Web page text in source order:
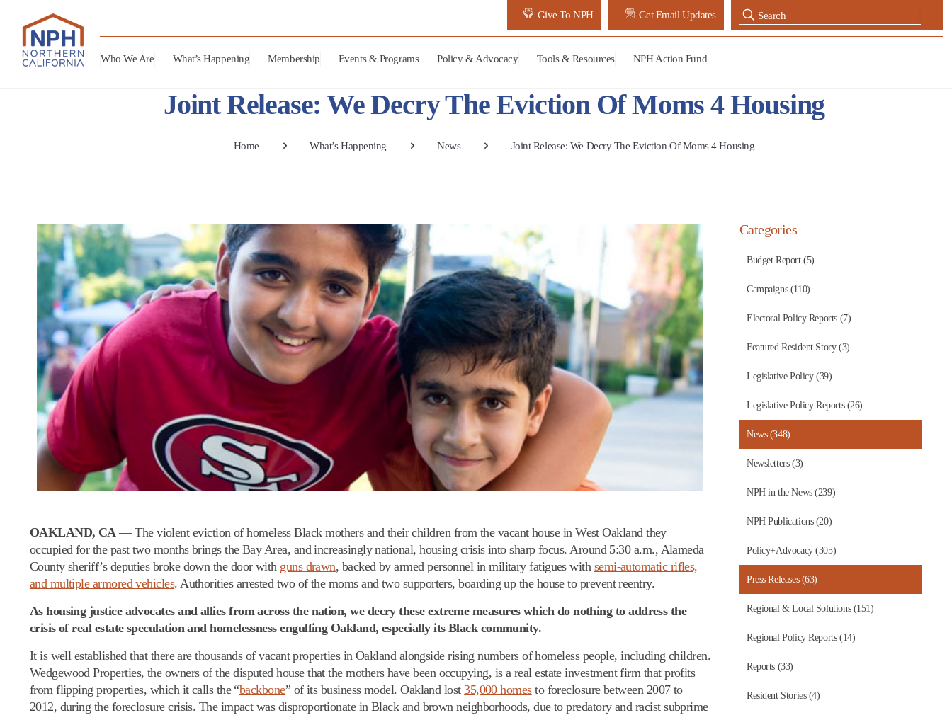
Give To NPH Get Email Updates
Who We Are What’s Happening Membership Events & Programs Policy & Advocacy Tools & Resources NPH Action Fund
Joint Release: We Decry The Eviction Of Moms 4 Housing
Home What’s Happening News Joint Release: We Decry The Eviction Of Moms 4 Housing
OAKLAND, CA — The violent eviction of homeless Black mothers and their children from the vacant house in West Oakland they
occupied for the past two months brings the Bay Area, and increasingly national, housing crisis into sharp focus. Around 5:30 a.m., Alameda
County sheriff’s deputies broke down the door with guns drawn, backed by armed personnel in military fatigues with semi-automatic rifles,
and multiple armored vehicles. Authorities arrested two of the moms and two supporters, boarding up the house to prevent reentry.
As housing justice advocates and allies from across the nation, we decry these extreme measures which do nothing to address the
crisis of real estate speculation and homelessness engulfing Oakland, especially its Black community.
It is well established that there are thousands of vacant properties in Oakland alongside rising numbers of homeless people, including children.
Wedgewood Properties, the owners of the disputed house that the mothers have been occupying, is a real estate investment firm that profits
from flipping properties, which it calls the “backbone” of its business model. Oakland lost35,000 homesto foreclosure between 2007 to
2012, during the foreclosure crisis. The impact was disproportionate in Black and brown neighborhoods, due to predatory and racist subprime
Categories
Budget Report (5)
Campaigns (110)
Electoral Policy Reports (7)
Featured Resident Story (3)
Legislative Policy (39)
Legislative Policy Reports (26)
News (348)
Newsletters (3)
NPH in the News (239)
NPH Publications (20)
Policy+Advocacy (305)
Press Releases (63)
Regional & Local Solutions (151)
Regional Policy Reports (14)
Reports (33)
Resident Stories (4)